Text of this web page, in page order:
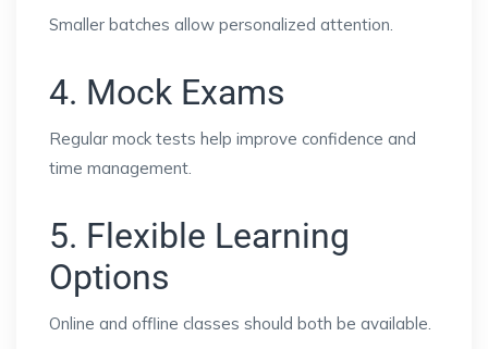
Smaller batches allow personalized attention.
4. Mock Exams
Regular mock tests help improve confidence and
time management.
5. Flexible Learning
Options
Online and offline classes should both be available.